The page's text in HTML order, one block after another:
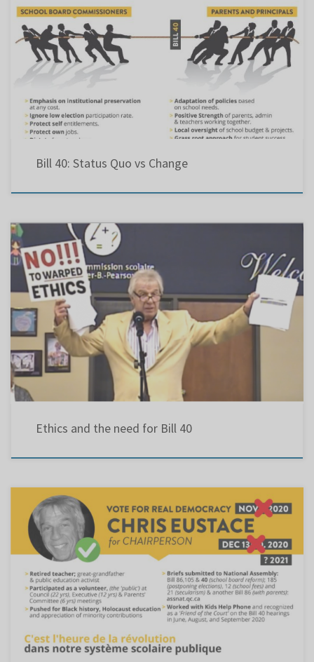
Bill 40: Status Quo vs Change
Ethics and the need for Bill 40 | Letters To Editor | thesuburban … As education evolves, so
should ethical standards. Most public institutions have a code of ethics that govern issues
of accountability, democracy and openness. Since 1997, Article 177.1 of the Quebec
Education Act stipulated: “… the council […]
Ethics and the need for Bill 40